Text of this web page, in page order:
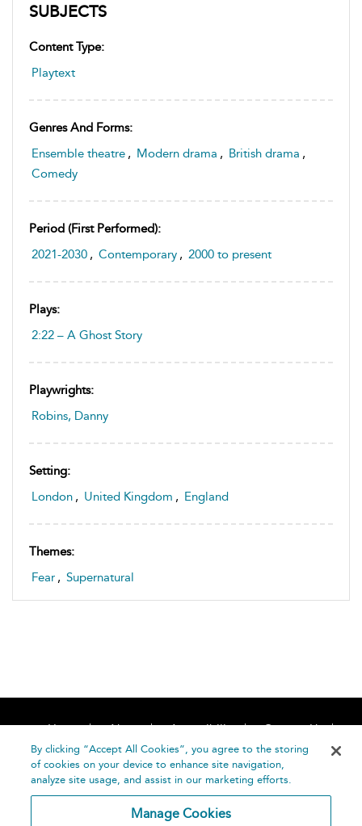
SUBJECTS
Content Type:
Playtext
Genres And Forms:
Ensemble theatre , Modern drama , British drama ,
Comedy
Period (first Performed):
2021-2030 , Contemporary , 2000 to present
Plays:
2:22 – A Ghost Story
Playwrights:
Robins, Danny
Setting:
London , United Kingdom , England
Themes:
Fear , Supernatural
Home About Accessibility
Contact Us
Help
By clicking “Accept All Cookies”, you agree to the storing
of cookies on your device to enhance site navigation,
analyze site usage, and assist in our marketing efforts.
Manage Cookies